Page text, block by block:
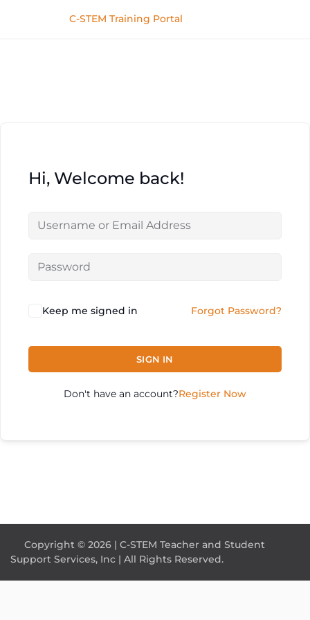
C-STEM Training Portal
Hi, Welcome back!
Keep me signed in Forgot Password?
SIGN IN
Don't have an account?Register Now
Copyright © 2026 | C-STEM Teacher and Student
Support Services, Inc | All Rights Reserved.